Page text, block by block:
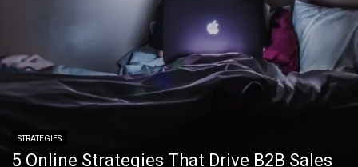
STRATEGIES
5 Online Strategies That Drive B2B Sales